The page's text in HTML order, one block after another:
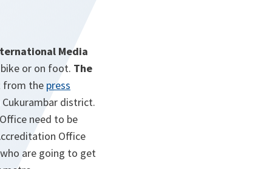
Media
or on foot. The
from the press
district.
need to be
Office
are going to get